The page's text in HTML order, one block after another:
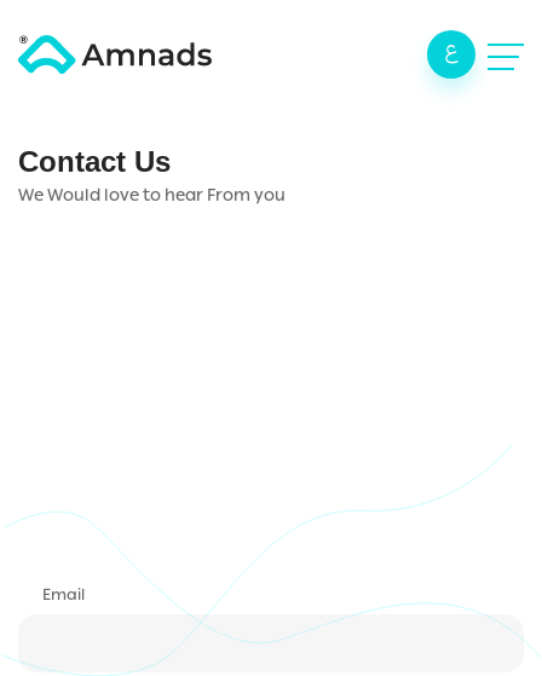
ع
Contact Us
We Would love to hear From you
Email